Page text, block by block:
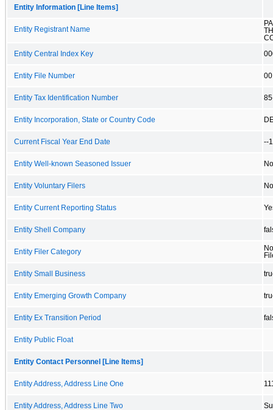
Entity Information [Line Items]
Entity Registrant Name
Entity Central Index Key
Entity File Number
Entity Tax Identification Number
Entity Incorporation, State or Country Code
Current Fiscal Year End Date --
Entity Well-known Seasoned Issuer No
Entity Voluntary Filers No
Entity Current Reporting Status
Entity Shell Company
Entity Filer Category
Entity Small Business
Entity Emerging Growth Company
Entity Ex Transition Period
Entity Public Float
Entity Contact Personnel [Line Items]
Entity Address, Address Line One
Entity Address, Address Line Two